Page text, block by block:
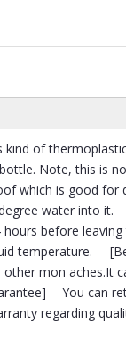
of
Note, this is
which is good for
degree water into
before
temperature.
mon aches.It
-- You can
regarding